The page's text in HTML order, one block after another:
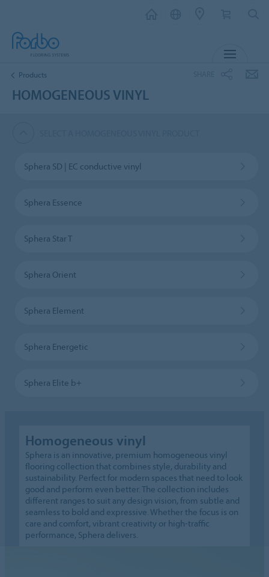
Products
HOMOGENEOUS VINYL
Sphera SD | EC conductive vinyl
Sphera Essence
Sphera Star T
Sphera Orient
Sphera Element
Sphera Energetic
Sphera Elite b+
Homogeneous vinyl
Sphera is an innovative, premium homogeneous vinyl
flooring collection that combines style, durability and
sustainability. Perfect for modern spaces that need to look
good and perform even better. The collection includes
different ranges to suit any design vision, from subtle and
seamless to bold and expressive. Whether the focus is on
care and comfort, vibrant creativity or high-traffic
performance, Sphera delivers.